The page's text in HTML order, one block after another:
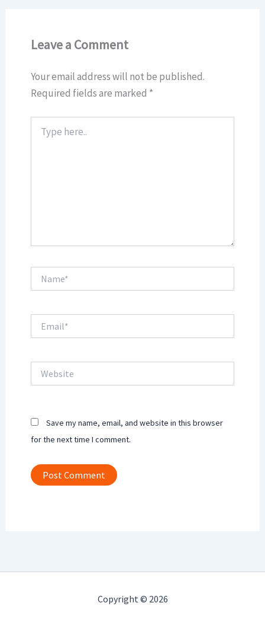
Leave a Comment
Your email address will not be published.
Required fields are marked *
here..
Save my name, email, and website in this browser
for the next time I comment.
Copyright © 2026